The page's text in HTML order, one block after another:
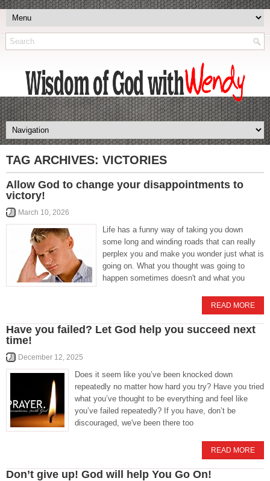
TAG ARCHIVES: VICTORIES
Allow God to change your disappointments to
victory!
March 10, 2026
Life has a funny way of taking you down
some long and winding roads that can really
perplex you and make you wonder just what is
going on. What you thought was going to
happen sometimes doesn't and what you
READ MORE
Have you failed? Let God help you succeed next
time!
December 12, 2025
Does it seem like you’ve been knocked down
repeatedly no matter how hard you try? Have you tried
what you’ve thought to be everything and feel like
you’ve failed repeatedly? If you have, don’t be
discouraged, we've been there too
READ MORE
Don’t give up! God will help You Go On!